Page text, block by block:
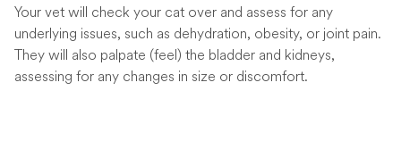
Your vet will check your cat over and assess for any
underlying issues, such as dehydration, obesity, or joint pain.
They will also palpate (feel) the bladder and kidneys,
assessing for any changes in size or discomfort.